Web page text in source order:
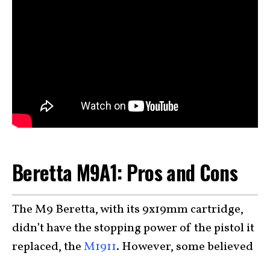
Beretta M9A1: Pros and Cons
The M9 Beretta, with its 9x19mm cartridge,
didn’t have the stopping power of the pistol it
replaced, theM1911. However, some believed